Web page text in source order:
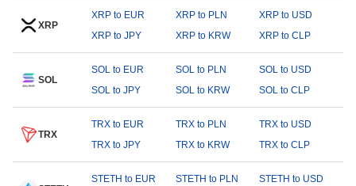
XRP
XRP to EUR XRP to PLN
XRP to USD
XRP to JPY
XRP to KRW XRP to CLP
SOL
SOL to EUR SOL to PLN
SOL to USD
SOL to JPY
SOL to KRW SOL to CLP
TRX
TRX to EUR TRX to PLN
TRX to USD
TRX to JPY
TRX to KRW TRX to CLP
STETH to EUR STETH to PLN
STETH to USD